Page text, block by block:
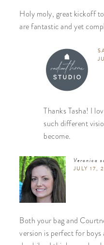
Holy moly, great kickoff
are fantastic and yet
Thanks Tasha! I
such different
become.
Veronica
JULY 17,
Both your bag and
version is perfect for boys